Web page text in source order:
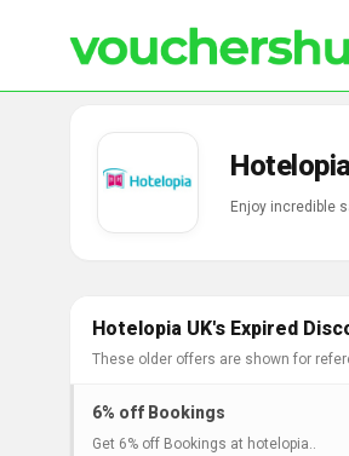
Enjoy incredible
Hotelopia UK's Expired
These older offers are shown for
6% off Bookings
Get 6% off Bookings at hotelopia..